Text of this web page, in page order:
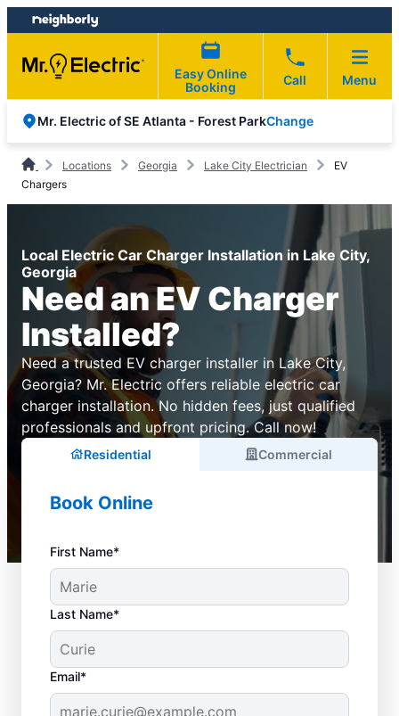
Skip
to
content
Skip
to
footer
Easy Online
Booking
Call Menu
Mr. Electric of SE Atlanta - Forest ParkChange
Locations Georgia Lake City Electrician
EV
Chargers
Local Electric Car Charger Installation in Lake City,
Georgia
Need an EV Charger
Installed?
Need a trusted EV charger installer in Lake City,
Georgia? Mr. Electric offers reliable electric car
charger installation. No hidden fees, just qualified
professionals and upfront pricing. Call now!
Residential Commercial
Book Online
First Name*
Last Name*
Email*